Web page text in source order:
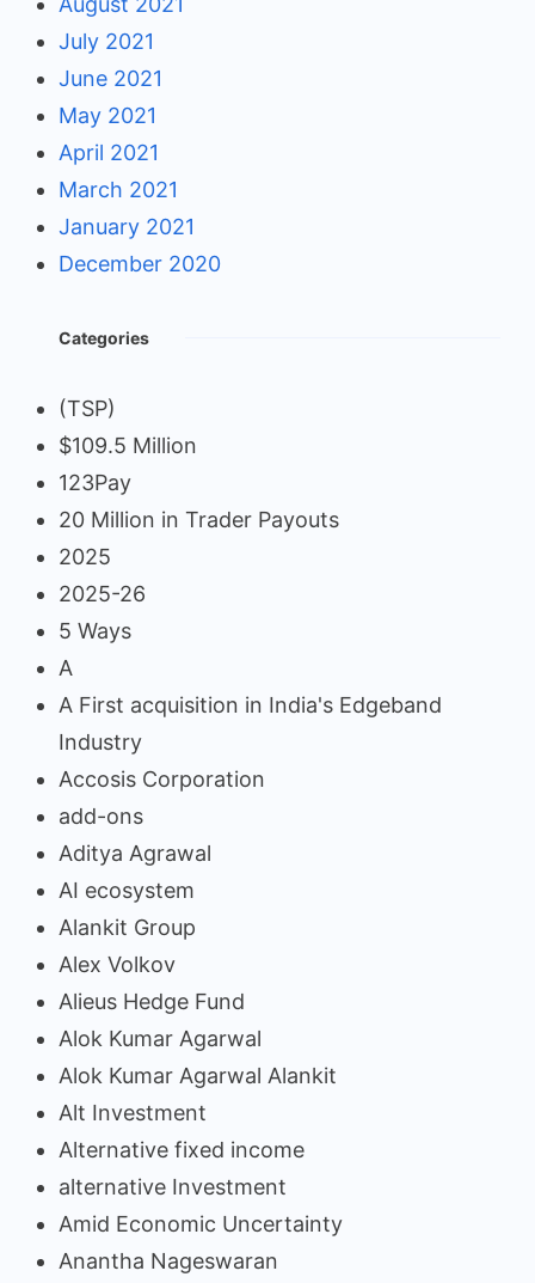
July 2021
June 2021
May 2021
April 2021
March 2021
January 2021
December 2020
Categories
(TSP)
$109.5 Million
123Pay
20 Million in Trader Payouts
2025
2025-26
5 Ways
A
A First acquisition in India's Edgeband
Industry
Accosis Corporation
add-ons
Aditya Agrawal
AI ecosystem
Alankit Group
Alex Volkov
Alieus Hedge Fund
Alok Kumar Agarwal
Alok Kumar Agarwal Alankit
Alt Investment
Alternative fixed income
alternative Investment
Amid Economic Uncertainty
Anantha Nageswaran